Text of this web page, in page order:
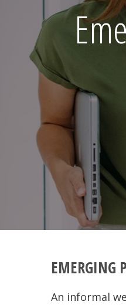
EMERGING
An informal